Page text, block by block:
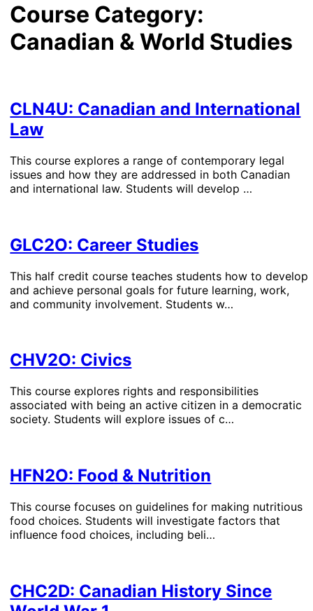
Course Category:
Canadian & World Studies
CLN4U: Canadian and International
Law
This course explores a range of contemporary legal
issues and how they are addressed in both Canadian
and international law. Students will develop …
GLC2O: Career Studies
This half credit course teaches students how to develop
and achieve personal goals for future learning, work,
and community involvement. Students w…
CHV2O: Civics
This course explores rights and responsibilities
associated with being an active citizen in a democratic
society. Students will explore issues of c…
HFN2O: Food & Nutrition
This course focuses on guidelines for making nutritious
food choices. Students will investigate factors that
influence food choices, including beli…
CHC2D: Canadian History Since